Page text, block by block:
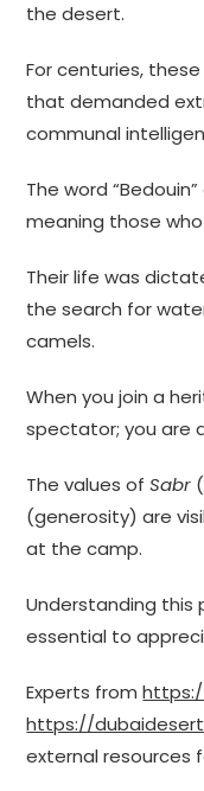
the desert.
For centuries,
that demanded
communal
The word
meaning those
Their life was
the search for
camels.
When you join a
spectator; you are
The values ofSabr
(generosity) are
at the camp.
Understanding this
essential to
Experts from
https://
external resources